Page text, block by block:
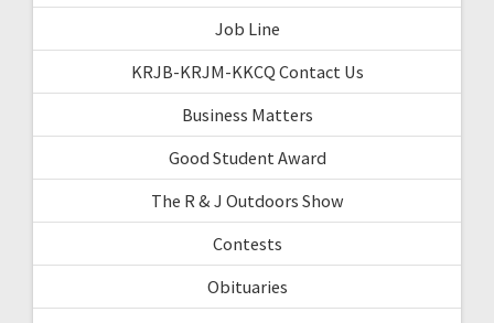
Job Line
KRJB-KRJM-KKCQ Contact Us
Business Matters
Good Student Award
The R & J Outdoors Show
Contests
Obituaries